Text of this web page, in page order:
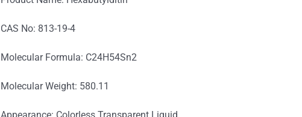
CAS No: 813-19-4
Molecular Formula: C24H54Sn2
Molecular Weight: 580.11